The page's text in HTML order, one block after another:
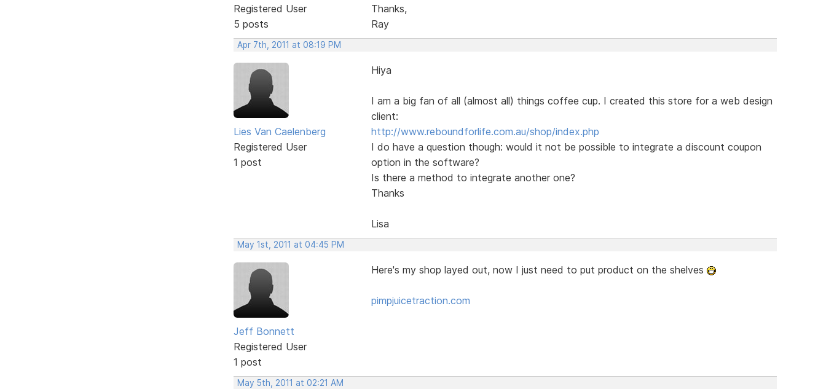
Registered User
5 posts
Thanks,
Ray
Apr 7th, 2011 at 08:19 PM
Lies Van Caelenberg
Registered User
1 post
Hiya
I am a big fan of all (almost all) things coffee cup. I created this store for a web design
client:
http://www.reboundforlife.com.au/shop/index.php
I do have a question though: would it not be possible to integrate a discount coupon
option in the software?
Is there a method to integrate another one?
Thanks
Lisa
May 1st, 2011 at 04:45 PM
Jeff Bonnett
Registered User
1 post
Here's my shop layed out, now I just need to put product on the shelves
pimpjuicetraction.com
May 5th, 2011 at 02:21 AM